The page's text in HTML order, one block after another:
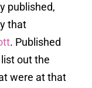
published,
that
. Published
out the
were at that